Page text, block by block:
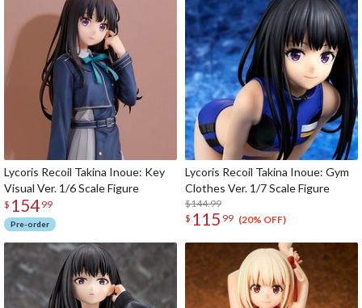
Lycoris Recoil Takina Inoue: Key
Visual Ver. 1/6 Scale Figure
$ 154 99
Pre-order
Lycoris Recoil Takina Inoue: Gym
Clothes Ver. 1/7 Scale Figure
$144.99
$ 115 99 (20% OFF)